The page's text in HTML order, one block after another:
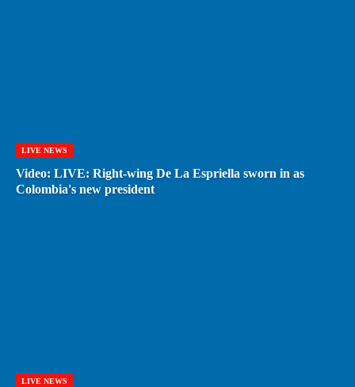
LIVE NEWS
Video: LIVE: Right-wing De La Espriella sworn in as
Colombia's new president
LIVE NEWS